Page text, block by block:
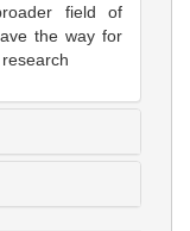
field of
the way for